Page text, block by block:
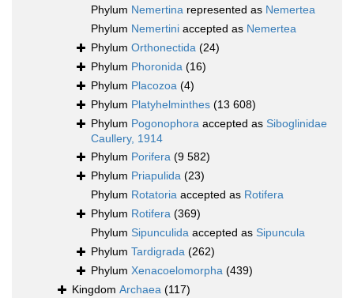
Phylum Nemertina represented as Nemertea
Phylum Nemertini accepted as Nemertea
Phylum Orthonectida (24)
Phylum Phoronida (16)
Phylum Placozoa (4)
Phylum Platyhelminthes (13 608)
Phylum Pogonophora accepted as Siboglinidae
Caullery, 1914
Phylum Porifera (9 582)
Phylum Priapulida (23)
Phylum Rotatoria accepted as Rotifera
Phylum Rotifera (369)
Phylum Sipunculida accepted as Sipuncula
Phylum Tardigrada (262)
Phylum Xenacoelomorpha (439)
Kingdom Archaea (117)